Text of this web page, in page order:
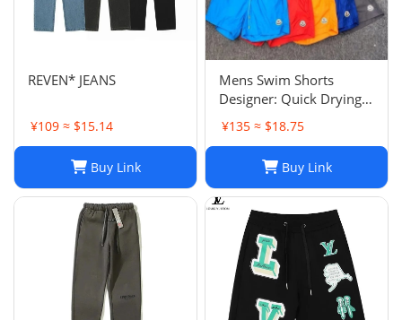
REVEN* JEANS
¥109 ≈ $15.14
Buy Link
Mens Swim Shorts
Designer: Quick Drying
Fashion Shorts,
Lightweight Five-Point
Pants for Summer Beach
or Casual Wear
¥135 ≈ $18.75
Buy Link